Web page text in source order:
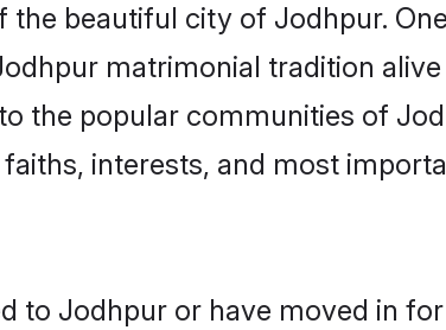
the beautiful city of Jodhpur.
matrimonial tradition
the popular communities of
interests, and most
to Jodhpur or have moved in